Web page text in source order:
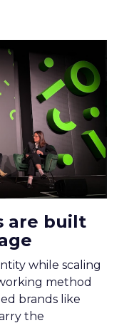
are built
while scaling
method
brands like
the